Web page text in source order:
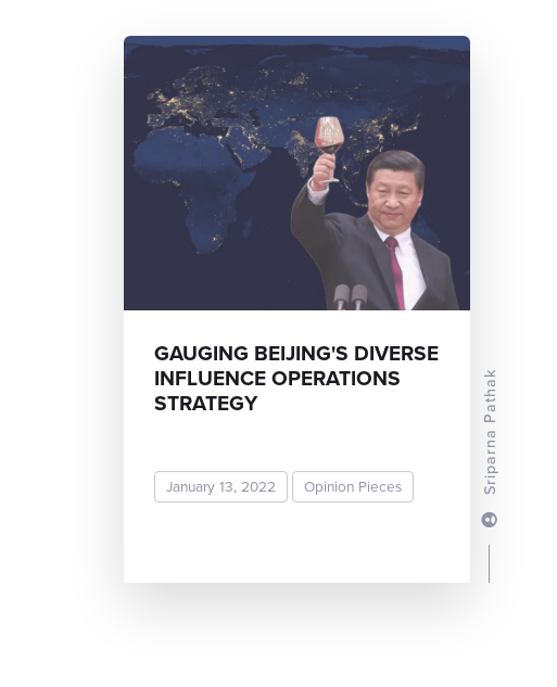
Sriparna Pathak
GAUGING BEIJING'S DIVERSE
INFLUENCE OPERATIONS
STRATEGY
January 13, 2022 Opinion Pieces